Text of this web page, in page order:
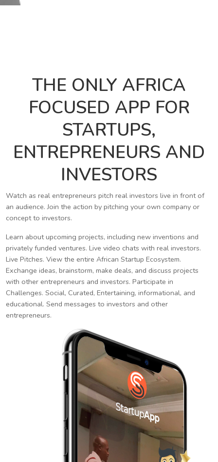
THE ONLY AFRICA
FOCUSED APP FOR
STARTUPS,
ENTREPRENEURS AND
INVESTORS
Watch as real entrepreneurs pitch real investors live in front of
an audience. Join the action by pitching your own company or
concept to investors.
Learn about upcoming projects, including new inventions and
privately funded ventures. Live video chats with real investors.
Live Pitches. View the entire African Startup Ecosystem.
Exchange ideas, brainstorm, make deals, and discuss projects
with other entrepreneurs and investors. Participate in
Challenges. Social, Curated, Entertaining, informational, and
educational. Send messages to investors and other
entrepreneurs.